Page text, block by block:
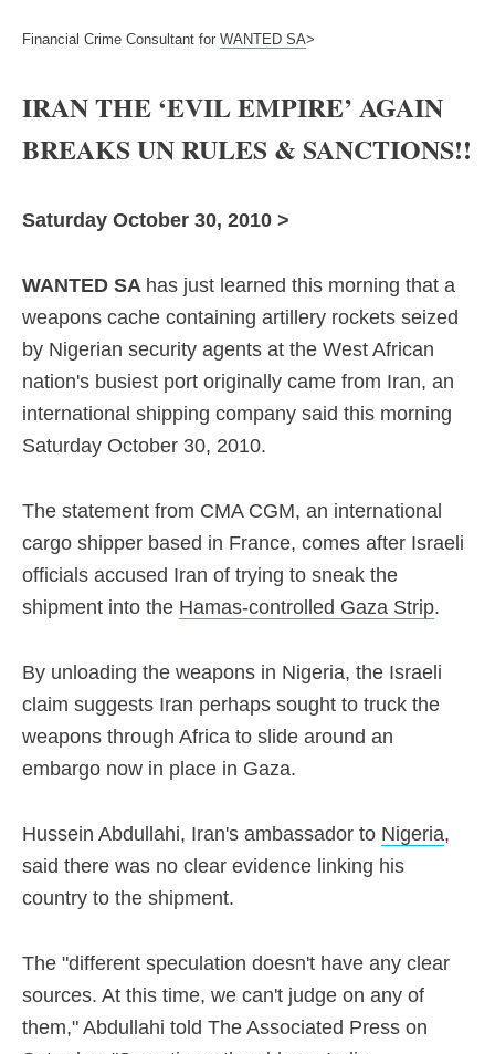
Financial Crime Consultant for WANTED SA>
IRAN THE ‘EVIL EMPIRE’ AGAIN
BREAKS UN RULES & SANCTIONS!!
Saturday October 30, 2010 >
WANTED SA has just learned this morning that a
weapons cache containing artillery rockets seized
by Nigerian security agents at the West African
nation's busiest port originally came from Iran, an
international shipping company said this morning
Saturday October 30, 2010.
The statement from CMA CGM, an international
cargo shipper based in France, comes after Israeli
officials accused Iran of trying to sneak the
shipment into the Hamas-controlled Gaza Strip.
By unloading the weapons in Nigeria, the Israeli
claim suggests Iran perhaps sought to truck the
weapons through Africa to slide around an
embargo now in place in Gaza.
Hussein Abdullahi, Iran's ambassador to Nigeria,
said there was no clear evidence linking his
country to the shipment.
The "different speculation doesn't have any clear
sources. At this time, we can't judge on any of
them," Abdullahi told The Associated Press on